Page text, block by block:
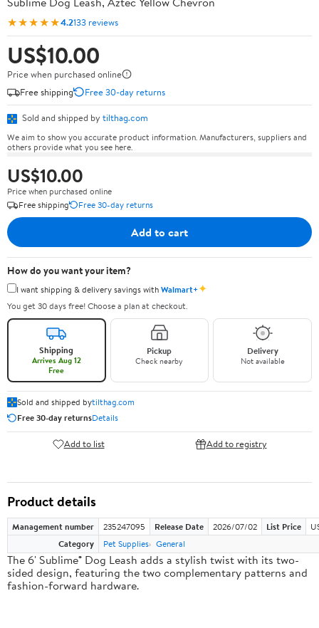
★★★★★4.2133 reviews
US$10.00
Price when purchased online
Free shipping
Free 30-day returns
Sold and shipped by tilthag.com
We aim to show you accurate product information. Manufacturers, suppliers and
others provide what you see here.
US$10.00
Price when purchased online
Free shipping
Free 30-day returns
Add to cart
How do you want your item?
I want shipping & delivery savings withWalmart+✦
You get 30 days free! Choose a plan at checkout.
Shipping
Arrives Aug 12
Free
Pickup
Check nearby
Delivery
Not available
Sold and shipped bytilthag.com
Free 30-day returnsDetails
Add to list Add to registry
Product details
Management number 235247095 Release Date 2026/07/02 List Price
Category
Pet Supplies General
The 6' Sublime® Dog Leash adds a stylish twist with its two-
sided design, featuring the two complementary patterns and
fashion-forward hardware.